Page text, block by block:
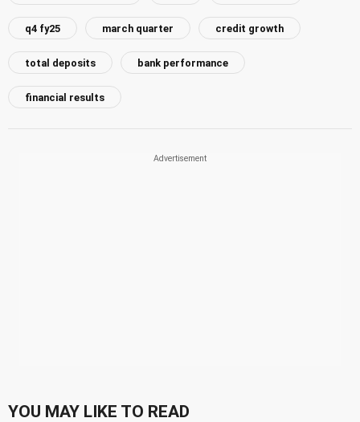
q4 fy25 march quarter credit growth
total deposits bank performance
financial results
YOU MAY LIKE TO READ